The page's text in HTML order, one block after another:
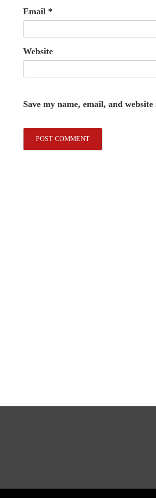
Email *
Website
Save my name, email, and